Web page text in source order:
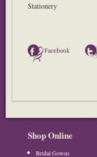
Stationery
Facebook
Shop Online
Bridal Gowns